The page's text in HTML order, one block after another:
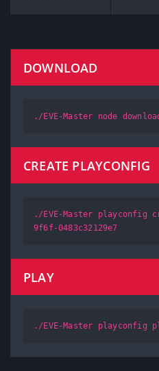
DOWNLOAD
./EVE-Master node
CREATE PLAYCONFIG
./EVE-Master playconfig
9f6f-0483c32129e7
PLAY
./EVE-Master playconfig